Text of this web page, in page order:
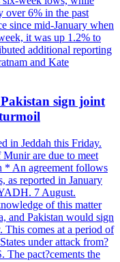
over 6% in the past
since mid-January when
it was up 1.2% to
additional reporting
and Kate
sign joint
in Jeddah this Friday.
are due to meet
* An agreement follows
as reported in January
7 August.
of this matter
and Pakistan would sign
This comes at a period of
under attack from?
pact?cements the